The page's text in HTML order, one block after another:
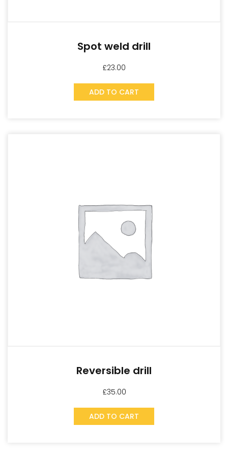
Spot weld drill
£23.00
ADD TO CART
Reversible drill
£35.00
ADD TO CART